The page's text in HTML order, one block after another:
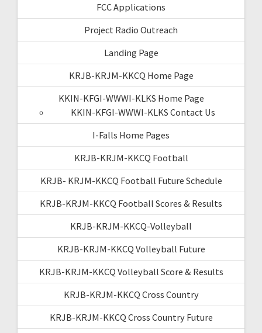
FCC Applications
Project Radio Outreach
Landing Page
KRJB-KRJM-KKCQ Home Page
KKIN-KFGI-WWWI-KLKS Home Page
KKIN-KFGI-WWWI-KLKS Contact Us
I-Falls Home Pages
KRJB-KRJM-KKCQ Football
KRJB- KRJM-KKCQ Football Future Schedule
KRJB-KRJM-KKCQ Football Scores & Results
KRJB-KRJM-KKCQ-Volleyball
KRJB-KRJM-KKCQ Volleyball Future
KRJB-KRJM-KKCQ Volleyball Score & Results
KRJB-KRJM-KKCQ Cross Country
KRJB-KRJM-KKCQ Cross Country Future